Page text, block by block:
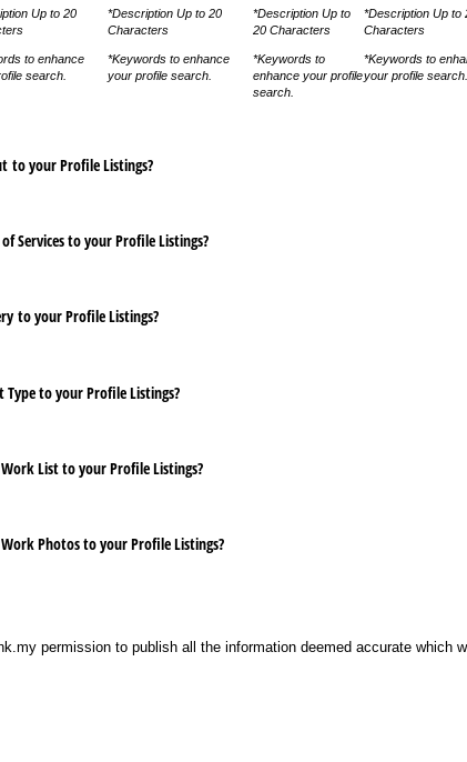
Up to 20
to enhance
search.
*Description Up to 20
Characters
*Keywords to enhance
your profile search.
*Description Up to
20 Characters
*Keywords to
enhance your profile
search.
*Description Up to
Characters
*Keywords to
your profile search.
to your Profile Listings?
Services to your Profile Listings?
to your Profile Listings?
to your Profile Listings?
List to your Profile Listings?
Photos to your Profile Listings?
permission to publish all the information deemed accurate which